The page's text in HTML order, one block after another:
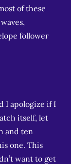
of these
follower
I apologize if I
itself, let
and ten
one. This
want to get